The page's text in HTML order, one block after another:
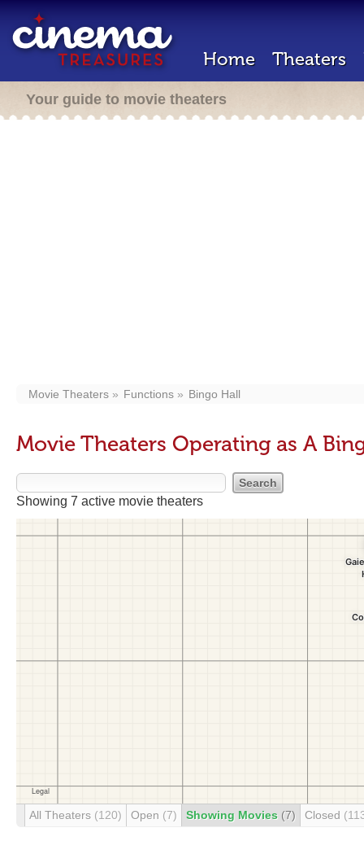
Home Theaters
Your guide to movie theaters
Movie Theaters Functions Bingo Hall
Movie Theaters Operating as A
Showing 7 active movie theaters
All Theaters (120) Open (7) Showing Movies (7) Closed